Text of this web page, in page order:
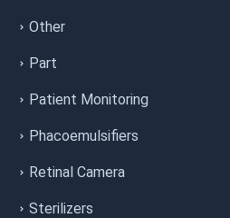
Other
Part
Patient Monitoring
Phacoemulsifiers
Retinal Camera
Sterilizers